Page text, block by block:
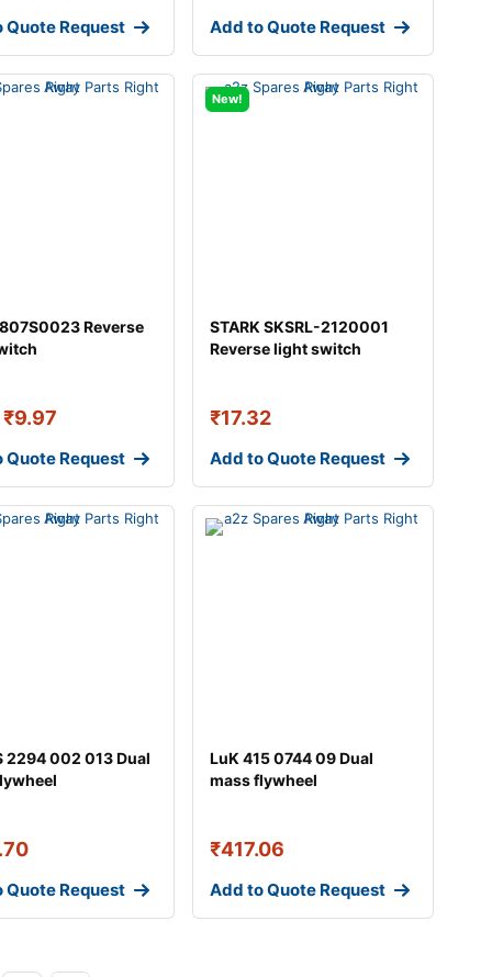
Quote Request Add to Quote Request
807S0023 Reverse
₹9.97
Quote Request
New!
STARK SKSRL-2120001
Reverse light switch
₹17.32
Add to Quote Request
2294 002 013 Dual
Quote Request
LuK 415 0744 09 Dual
mass flywheel
₹417.06
Add to Quote Request